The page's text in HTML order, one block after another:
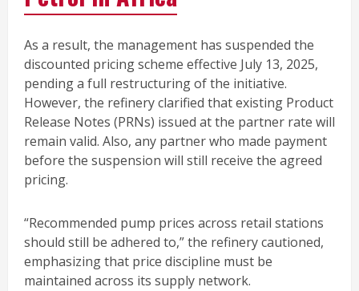
As a result, the management has suspended the
discounted pricing scheme effective July 13, 2025,
pending a full restructuring of the initiative.
However, the refinery clarified that existing Product
Release Notes (PRNs) issued at the partner rate will
remain valid. Also, any partner who made payment
before the suspension will still receive the agreed
pricing.
“Recommended pump prices across retail stations
should still be adhered to,” the refinery cautioned,
emphasizing that price discipline must be
maintained across its supply network.